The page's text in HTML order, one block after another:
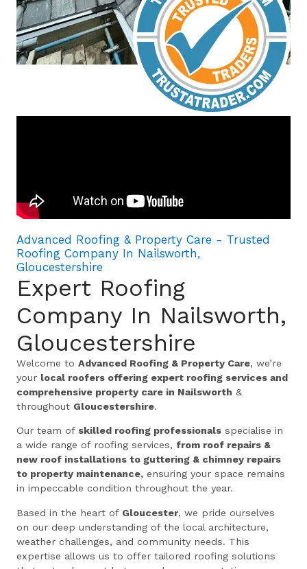
Advanced Roofing & Property Care - Trusted
Roofing Company In Nailsworth,
Gloucestershire
Expert Roofing
Company In Nailsworth,
Gloucestershire
Welcome toAdvanced Roofing & Property Care, we’re
your local roofers offering expert roofing services and
comprehensive property care in Nailsworth &
throughout Gloucestershire.
Our team of skilled roofing professionals specialise in
a wide range of roofing services,from roof repairs &
new roof installations to guttering & chimney repairs
to property maintenance, ensuring your space remains
in impeccable condition throughout the year.
Based in the heart of Gloucester, we pride ourselves
on our deep understanding of the local architecture,
weather challenges, and community needs. This
expertise allows us to offer tailored roofing solutions